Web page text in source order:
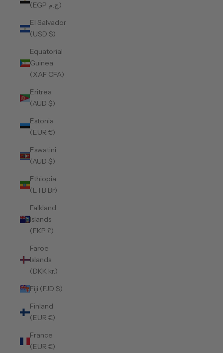
(EGP ج.م)
El Salvador
(USD $)
Equatorial
Guinea
(XAF CFA)
Eritrea
(AUD $)
Estonia
(EUR €)
Eswatini
(AUD $)
Ethiopia
(ETB Br)
Falkland
Islands
(FKP £)
Faroe
Islands
(DKK kr.)
Fiji (FJD $)
Finland
(EUR €)
France
(EUR €)